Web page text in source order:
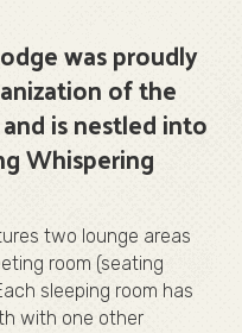
was proudly
of the
is nestled into
Whispering
two lounge areas
room (seating
sleeping room has
with one other